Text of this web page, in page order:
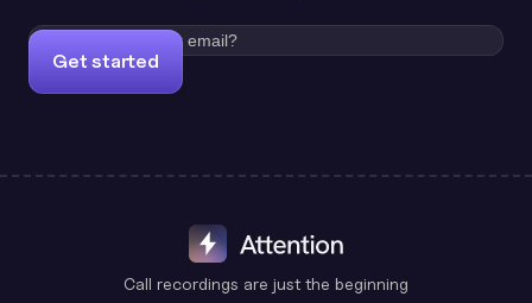
Get started
Call recordings are just the beginning